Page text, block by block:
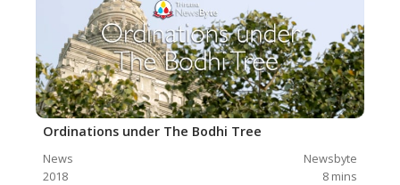
Ordinations under The Bodhi Tree
News
Newsbyte
2018
8 mins